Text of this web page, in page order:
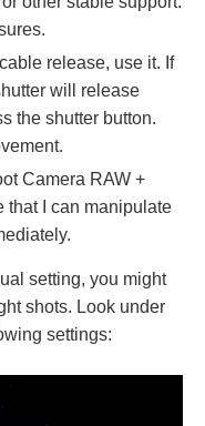
release, use it. If
will release
the shutter button.
Camera RAW +
that I can manipulate
setting, you might
shots. Look under
settings: